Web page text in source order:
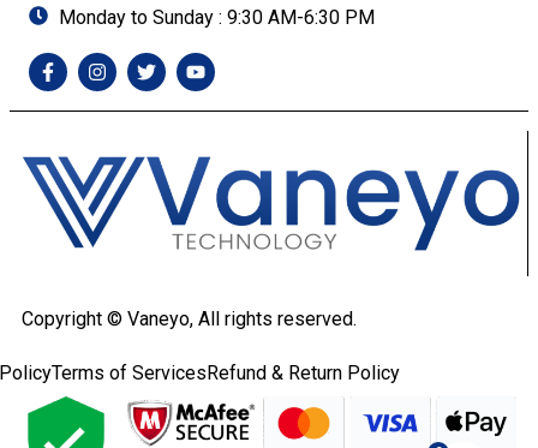
Monday to Sunday : 9:30 AM-6:30 PM
Copyright © Vaneyo, All rights reserved.
Terms of ServicesRefund & Return Policy